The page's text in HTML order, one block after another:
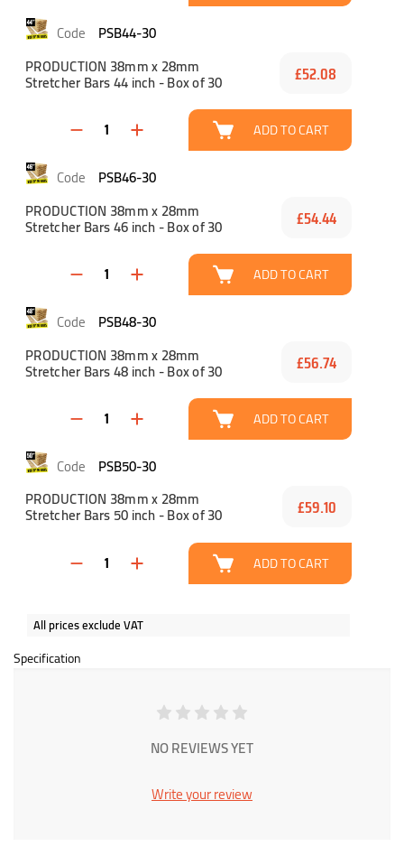
PSB44-30
PRODUCTION 38mm x 28mm
Stretcher Bars 44 inch - Box of 30 £52.08
ADD TO CART
PSB46-30
PRODUCTION 38mm x 28mm
Stretcher Bars 46 inch - Box of 30 £54.44
ADD TO CART
PSB48-30
PRODUCTION 38mm x 28mm
Stretcher Bars 48 inch - Box of 30 £56.74
ADD TO CART
PSB50-30
PRODUCTION 38mm x 28mm
Stretcher Bars 50 inch - Box of 30 £59.10
ADD TO CART
All prices exclude VAT
Specification
NO REVIEWS YET
Write your review